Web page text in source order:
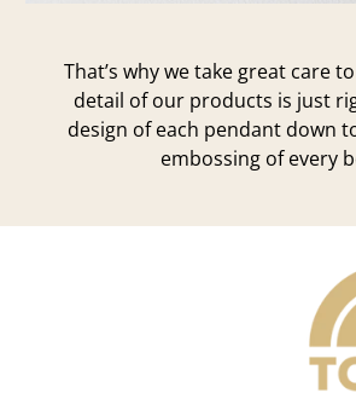
That’s why we take great care
detail of our products is just
design of each pendant down
embossing of every